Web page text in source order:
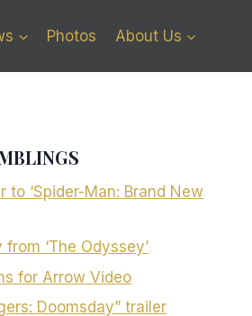
Photos About Us
to ‘Spider-Man: Brand New
‘The Odyssey’
for Arrow Video
Doomsday” trailer